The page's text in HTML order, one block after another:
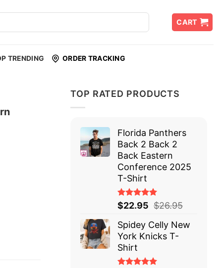
CART
TRENDING ORDER TRACKING
TOP RATED PRODUCTS
Florida Panthers
Back 2 Back 2
Back Eastern
Conference 2025
T-Shirt
Rated
5.00 out
of 5
$22.95 $26.95
Spidey Celly New
York Knicks T-
Shirt